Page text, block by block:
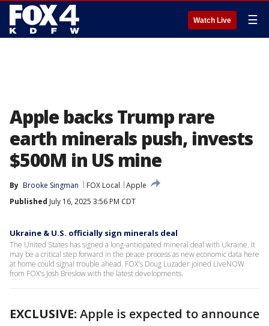
Watch Live ☰
Apple backs Trump rare
earth minerals push, invests
$500M in US mine
By Brooke Singman FOX Local
Apple
Published July 16, 2025 3:56 PM CDT
Ukraine & U.S. officially sign minerals deal
The United States has signed a long-anticipated mineral deal with Ukraine. It
may be a critical step forward in the peace process as new economic data here
at home could signal trouble ahead. FOX's Doug Luzader joined LiveNOW
from FOX's Josh Breslow with the latest developments.
EXCLUSIVE: Apple is expected to announce